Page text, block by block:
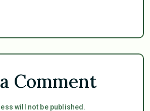
Comment
will not be published.